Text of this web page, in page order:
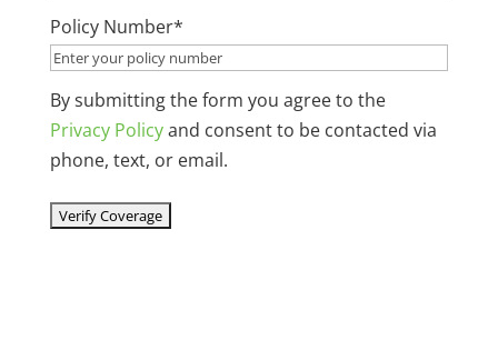
slash
YYYY
Policy Number*
By submitting the form you agree to the
Privacy Policyand consent to be contacted via
phone, text, or email.